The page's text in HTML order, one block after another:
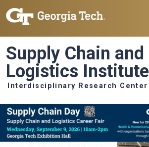
Skip to main navigation
Skip to main content
Supply Chain and
Logistics Institute
Interdisciplinary Research Center